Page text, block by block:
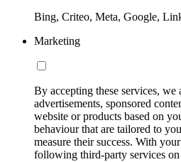
Bing, Criteo, Meta, Google,
Marketing
By accepting these services, we
advertisements, sponsored
website or products based on
behaviour that are tailored to
measure their success. With
following third-party services on